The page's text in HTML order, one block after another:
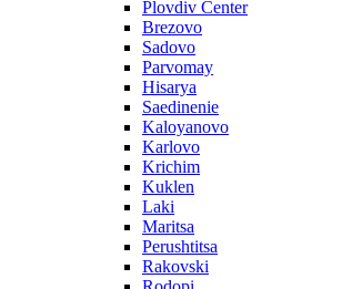
Plovdiv Center
Brezovo
Sadovo
Parvomay
Hisarya
Saedinenie
Kaloyanovo
Karlovo
Krichim
Kuklen
Laki
Maritsa
Perushtitsa
Rakovski